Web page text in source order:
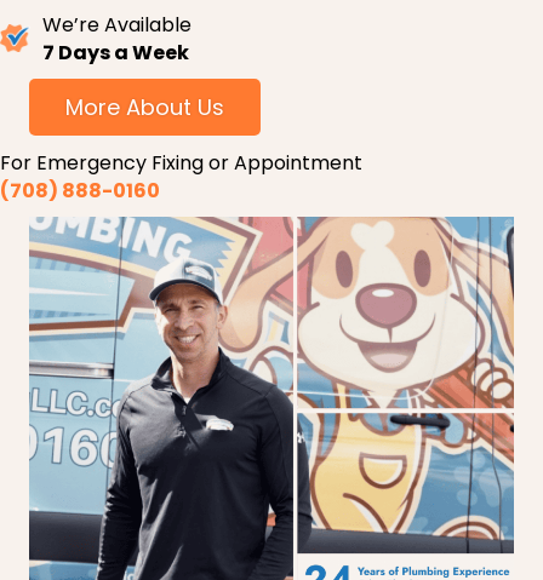
We’re Available
7 Days a Week
More About Us
For Emergency Fixing or Appointment
(708) 888-0160